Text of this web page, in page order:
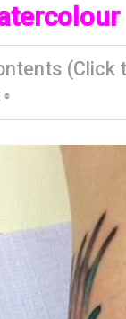
(Click